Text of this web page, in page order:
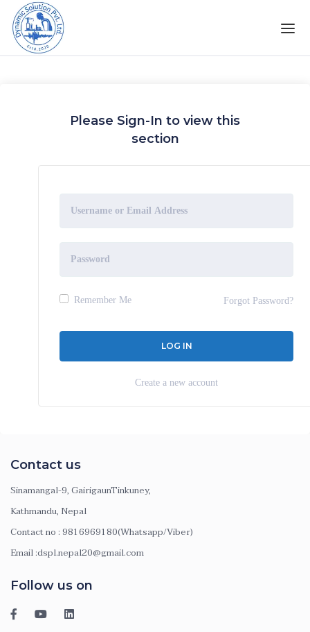
Please Sign-In to view this
section
Remember Me Forgot Password?
Create a new account
Contact us
Sinamangal-9, GairigaunTinkuney,
Kathmandu, Nepal
Contact no : 9816969180(Whatsapp/Viber)
Email :dspl.nepal20@gmail.com
Follow us on